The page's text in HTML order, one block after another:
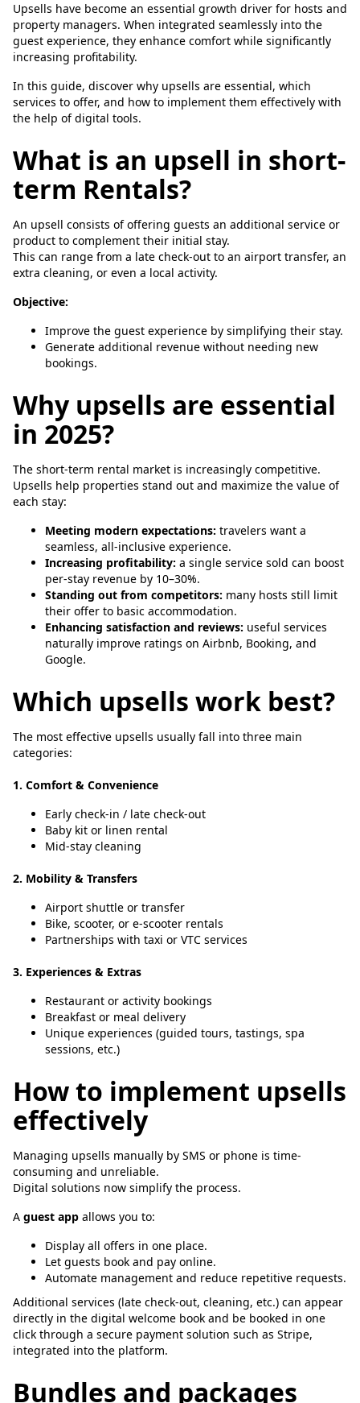
Upsells have become an essential growth driver for hosts and
property managers. When integrated seamlessly into the
guest experience, they enhance comfort while significantly
increasing profitability.
In this guide, discover why upsells are essential, which
services to offer, and how to implement them effectively with
the help of digital tools.
What is an upsell in short-
term Rentals?
An upsell consists of offering guests an additional service or
product to complement their initial stay.
This can range from a late check-out to an airport transfer, an
extra cleaning, or even a local activity.
Objective:
Improve the guest experience by simplifying their stay.
Generate additional revenue without needing new
bookings.
Why upsells are essential
in 2025?
The short-term rental market is increasingly competitive.
Upsells help properties stand out and maximize the value of
each stay:
Meeting modern expectations: travelers want a
seamless, all-inclusive experience.
Increasing profitability: a single service sold can boost
per-stay revenue by 10–30%.
Standing out from competitors: many hosts still limit
their offer to basic accommodation.
Enhancing satisfaction and reviews: useful services
naturally improve ratings on Airbnb, Booking, and
Google.
Which upsells work best?
The most effective upsells usually fall into three main
categories:
1. Comfort & Convenience
Early check-in / late check-out
Baby kit or linen rental
Mid-stay cleaning
2. Mobility & Transfers
Airport shuttle or transfer
Bike, scooter, or e-scooter rentals
Partnerships with taxi or VTC services
3. Experiences & Extras
Restaurant or activity bookings
Breakfast or meal delivery
Unique experiences (guided tours, tastings, spa
sessions, etc.)
How to implement upsells
effectively
Managing upsells manually by SMS or phone is time-
consuming and unreliable.
Digital solutions now simplify the process.
A guest app allows you to:
Display all offers in one place.
Let guests book and pay online.
Automate management and reduce repetitive requests.
Additional services (late check-out, cleaning, etc.) can appear
directly in the digital welcome book and be booked in one
click through a secure payment solution such as Stripe,
integrated into the platform.
Bundles and packages